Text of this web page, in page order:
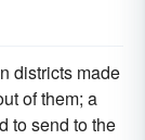
districts made
of them; a
to send to the